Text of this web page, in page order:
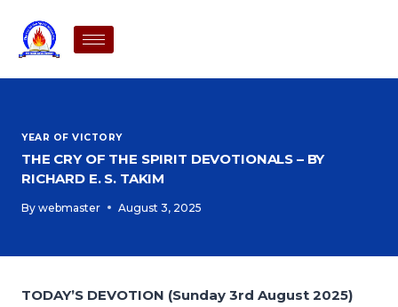
YEAR OF VICTORY
THE CRY OF THE SPIRIT DEVOTIONALS – BY
RICHARD E. S. TAKIM
By webmaster August 3, 2025
TODAY’S DEVOTION (Sunday 3rd August 2025)